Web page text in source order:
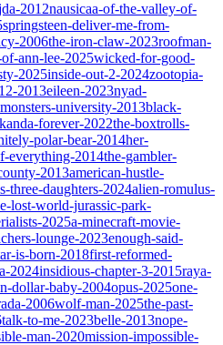
2012nausicaa-of-the-valley-of-
springsteen-deliver-me-from-
2006the-iron-claw-2023roofman-
ann-lee-2025wicked-for-good-
2025inside-out-2-2024zootopia-
2013eileen-2023nyad-
monsters-university-2013black-
forever-2022the-boxtrolls-
polar-bear-2014her-
everything-2014the-gambler-
2013american-hustle-
three-daughters-2024alien-romulus-
lost-world-jurassic-park-
2025a-minecraft-movie-
lounge-2023enough-said-
is-born-2018first-reformed-
2024insidious-chapter-3-2015raya-
dollar-baby-2004opus-2025one-
2006wolf-man-2025the-past-
talk-to-me-2023belle-2013nope-
man-2020mission-impossible-